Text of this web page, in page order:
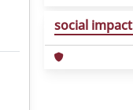
social impact